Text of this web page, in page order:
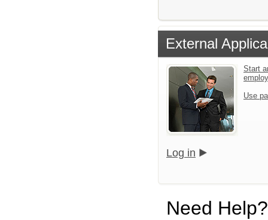
External
Start
Use
Log in
Need Help?